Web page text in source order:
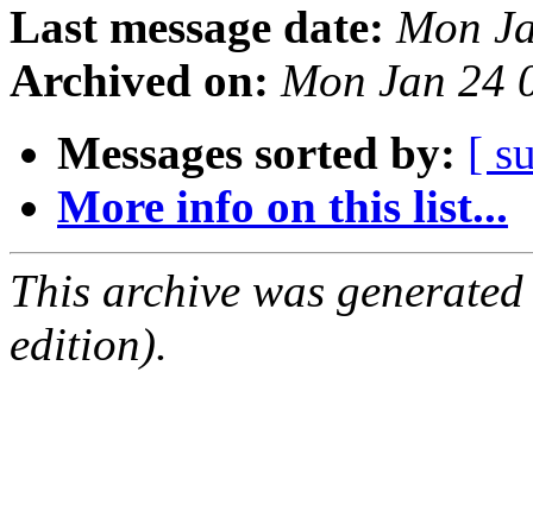
Last message date: Mon
Archived on: Mon Jan 24
Messages sorted by: [
More info on this list...
This archive was
edition).